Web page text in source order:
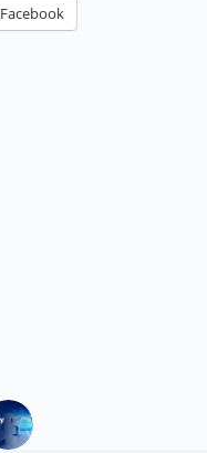
Facebook